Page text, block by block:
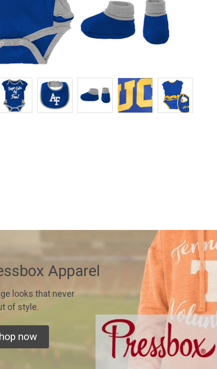
Apparel
looks that never
of style.
now